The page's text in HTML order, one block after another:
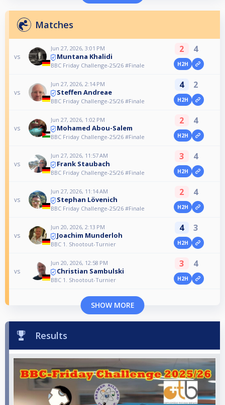
Matches
vs
Jun 27, 2026, 3:01 PM
Muntana Khalidi
BBC Friday Challenge-25/26 #Finale
2 4
H2H
vs
Jun 27, 2026, 2:14 PM
Steffen Andreae
BBC Friday Challenge-25/26 #Finale
4 2
H2H
vs
Jun 27, 2026, 1:02 PM
Mohamed Abou-Salem
BBC Friday Challenge-25/26 #Finale
2 4
H2H
vs
Jun 27, 2026, 11:57 AM
Frank Staubach
BBC Friday Challenge-25/26 #Finale
3 4
H2H
vs
Jun 27, 2026, 11:14 AM
Stephan Lövenich
BBC Friday Challenge-25/26 #Finale
2 4
H2H
vs
Jun 20, 2026, 2:13 PM
Joachim Munderloh
BBC 1. Shootout-Turnier
4 3
H2H
vs
Jun 20, 2026, 12:58 PM
Christian Sambulski
BBC 1. Shootout-Turnier
3 4
H2H
SHOW MORE
Results